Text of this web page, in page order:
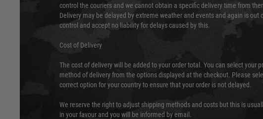
control the couriers and we cannot obtain a specific delivery time from
Delivery may be delayed by extreme weather and events and again is out
control and accept no liability for delays caused by this.
Cost of Delivery
The cost of delivery will be added to your order total. You can select your
method of delivery from the options displayed at the checkout. Please
correct option for your country to ensure that your order is not delayed.
We reserve the right to adjust shipping methods and costs but this is
in your favour and you will be informed by email.